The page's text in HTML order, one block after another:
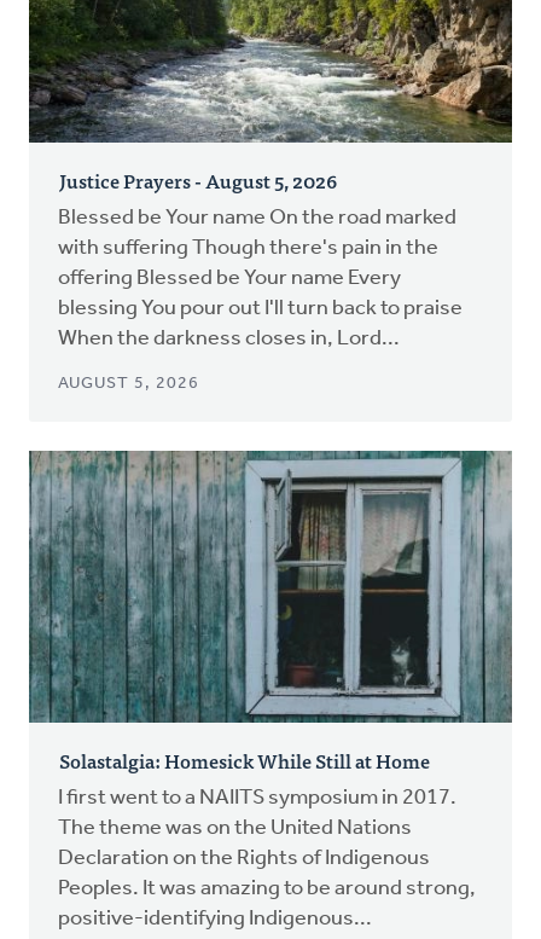
Justice Prayers - August 5, 2026
Blessed be Your name On the road marked
with suffering Though there's pain in the
offering Blessed be Your name Every
blessing You pour out I'll turn back to praise
When the darkness closes in, Lord...
AUGUST 5, 2026
Solastalgia: Homesick While Still at Home
I first went to a NAIITS symposium in 2017.
The theme was on the United Nations
Declaration on the Rights of Indigenous
Peoples. It was amazing to be around strong,
positive-identifying Indigenous...